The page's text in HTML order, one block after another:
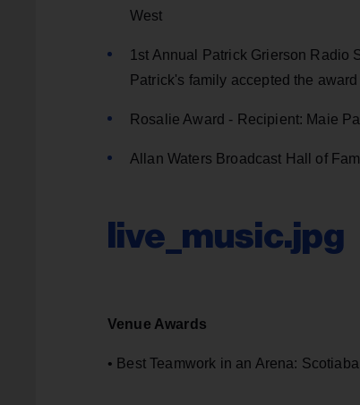
West
1st Annual Patrick Grierson Radio
Patrick's family accepted the
Rosalie Award - Recipient: Maie
Allan Waters Broadcast Hall of
live_music.jpg
Venue Awards
• Best Teamwork in an Arena: